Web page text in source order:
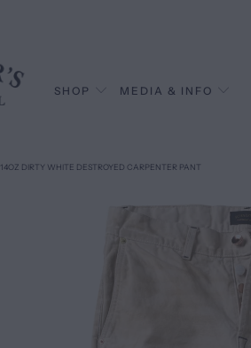
SHOP MEDIA & INFO
14OZ DIRTY WHITE DESTROYED CARPENTER PANT